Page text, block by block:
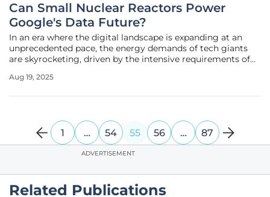
Can Small Nuclear Reactors Power
Google's Data Future?
In an era where the digital landscape is expanding at an
unprecedented pace, the energy demands of tech giants
are skyrocketing, driven by the intensive requirements of
Google, one of the foremost players in this arena, has taken
Aug 19, 2025
1 … 54 55 56 … 87
ADVERTISEMENT
Related Publications